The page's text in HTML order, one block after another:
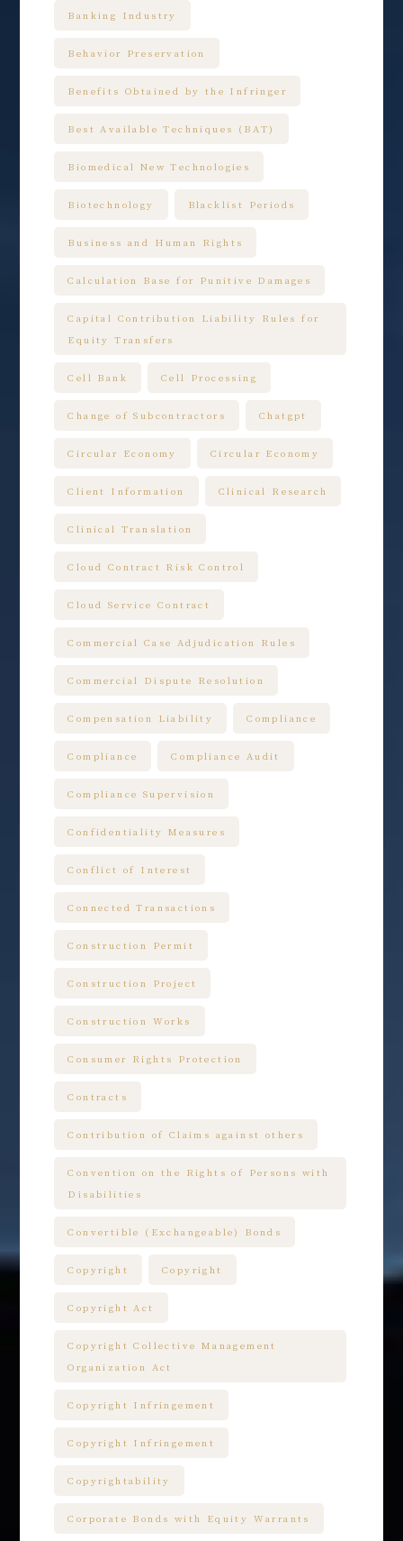
Banking Industry
Behavior Preservation
Benefits Obtained by the Infringer
Best Available Techniques (BAT)
Biomedical New Technologies
Biotechnology Blacklist Periods
Business and Human Rights
Calculation Base for Punitive Damages
Capital Contribution Liability Rules for
Equity Transfers
Cell Bank Cell Processing
Change of Subcontractors Chatgpt
Circular Economy Circular Economy
Client Information Clinical Research
Clinical Translation
Cloud Contract Risk Control
Cloud Service Contract
Commercial Case Adjudication Rules
Commercial Dispute Resolution
Compensation Liability Compliance
Compliance Compliance Audit
Compliance Supervision
Confidentiality Measures
Conflict of Interest
Connected Transactions
Construction Permit
Construction Project
Construction Works
Consumer Rights Protection
Contracts
Contribution of Claims against others
Convention on the Rights of Persons with
Disabilities
Convertible (Exchangeable) Bonds
Copyright Copyright
Copyright Act
Copyright Collective Management
Organization Act
Copyright Infringement
Copyright Infringement
Copyrightability
Corporate Bonds with Equity Warrants